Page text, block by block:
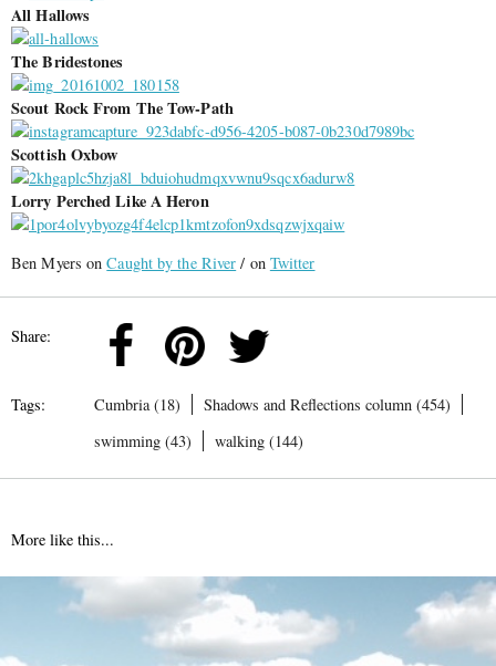
All Hallows
The Bridestones
Scout Rock From The Tow-Path
Scottish Oxbow
Lorry Perched Like A Heron
Ben Myers onCaught by the River / on Twitter
Share:
Tags: Cumbria (18)
Shadows and Reflections column (454)
swimming (43)
walking (144)
More like this...